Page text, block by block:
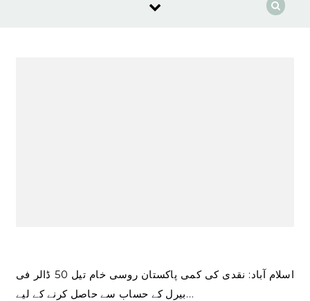
اسلام آباد: نقدی کی کمی پاکستان روسی خام تیل 50 ڈالر فی
بیرل کے حساب سے حاصل کرنے کے لیے…